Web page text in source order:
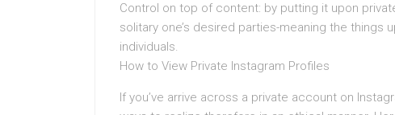
Control on top of content: by putting it upon
solitary one’s desired parties-meaning the
individuals.
How to View Private Instagram Profiles
If you’ve arrive across a private account on